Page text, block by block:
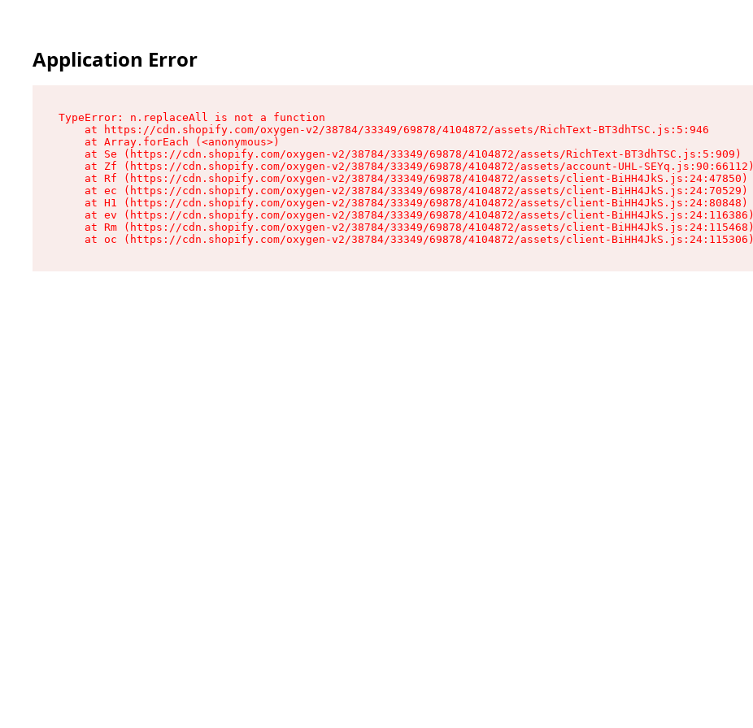
Application Error
TypeError: n.replaceAll is not a function
    at https://cdn.shopify.com/oxygen-v2/38784/33349/69878/4104872/assets/RichText-BT3dhTSC.js:5:946
    at Array.forEach (<anonymous>)
    at Se (https://cdn.shopify.com/oxygen-v2/38784/33349/69878/4104872/assets/RichText-BT3dhTSC.js:5:909)
    at Zf (https://cdn.shopify.com/oxygen-v2/38784/33349/69878/4104872/assets/account-UHL-SEYq.js:90:66112)
    at Rf (https://cdn.shopify.com/oxygen-v2/38784/33349/69878/4104872/assets/client-BiHH4JkS.js:24:47850)
    at ec (https://cdn.shopify.com/oxygen-v2/38784/33349/69878/4104872/assets/client-BiHH4JkS.js:24:70529)
    at H1 (https://cdn.shopify.com/oxygen-v2/38784/33349/69878/4104872/assets/client-BiHH4JkS.js:24:80848)
    at ev (https://cdn.shopify.com/oxygen-v2/38784/33349/69878/4104872/assets/client-BiHH4JkS.js:24:116386)
    at Rm (https://cdn.shopify.com/oxygen-v2/38784/33349/69878/4104872/assets/client-BiHH4JkS.js:24:115468)
    at oc (https://cdn.shopify.com/oxygen-v2/38784/33349/69878/4104872/assets/client-BiHH4JkS.js:24:115306)